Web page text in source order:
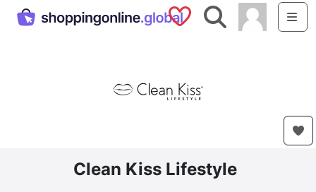
Saved Shops
Search
Clean Kiss Lifestyle